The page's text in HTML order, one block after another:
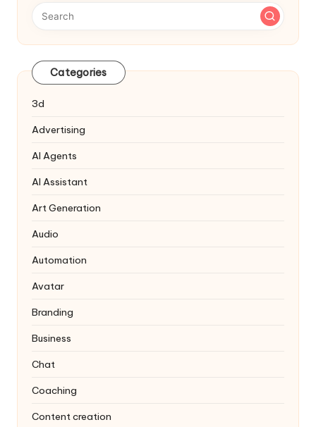
Categories
3d
Advertising
AI Agents
AI Assistant
Art Generation
Audio
Automation
Avatar
Branding
Business
Chat
Coaching
Content creation